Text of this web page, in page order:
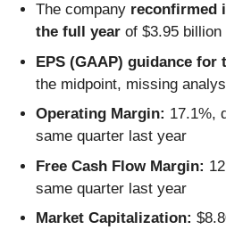
The company reconfirmed
the full year of $3.95
EPS (GAAP) guidance for
the midpoint, missing
Operating Margin: 17.1%,
same quarter last year
Free Cash Flow Margin:
same quarter last year
Market Capitalization: